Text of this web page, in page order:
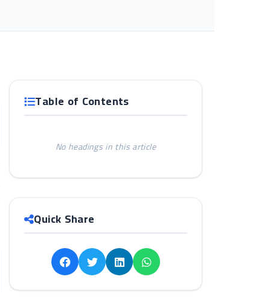
Table of Contents
No headings in this article
Quick Share